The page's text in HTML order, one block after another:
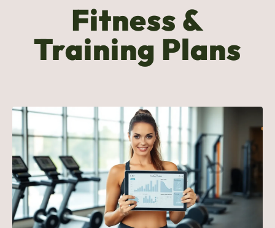
Fitness &
Training Plans